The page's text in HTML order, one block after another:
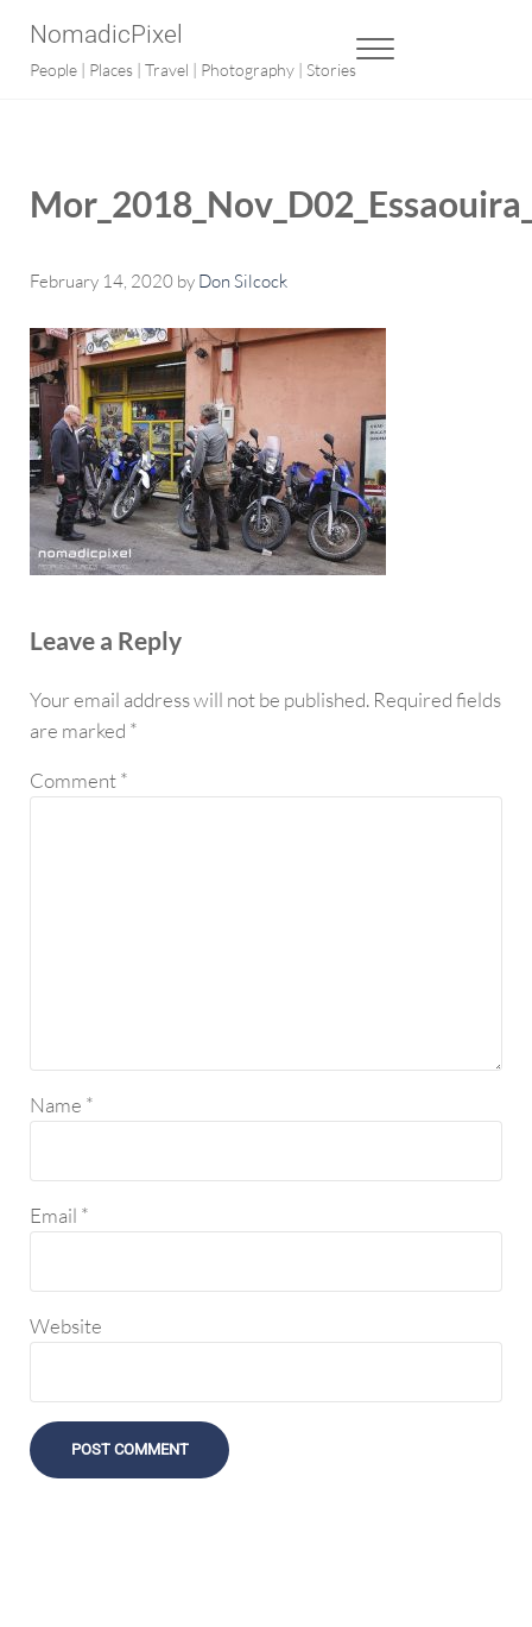
NomadicPixel
People | Places | Travel | Photography | Stories
MENU
February 14, 2020 by Don Silcock
Leave a Reply
Your email address will not be published. Required fields
are marked *
Comment*
Name *
Email *
Website